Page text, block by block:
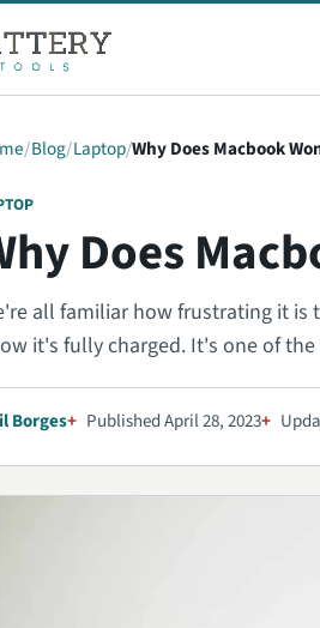
Blog Laptop Why Does Macbook
Does
all familiar how frustrating it is
it's fully charged. It's one of
Borges Published April 28, 2023